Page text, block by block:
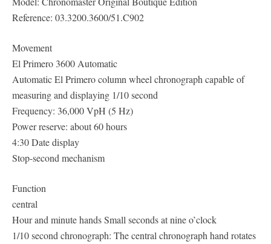
Reference: 03.3200.3600/51.C902
Movement
El Primero 3600 Automatic
Automatic El Primero column wheel chronograph capable of
measuring and displaying 1/10 second
Frequency: 36,000 VpH (5 Hz)
Power reserve: about 60 hours
4:30 Date display
Stop-second mechanism
Function
central
Hour and minute hands Small seconds at nine o’clock
1/10 second chronograph: The central chronograph hand rotates